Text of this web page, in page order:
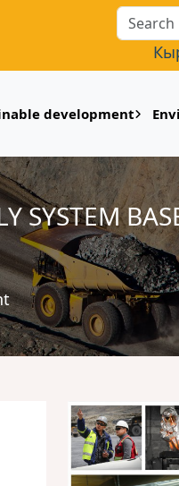
development
SYSTEM